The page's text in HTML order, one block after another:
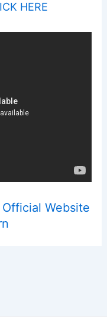
HERE
Official Website